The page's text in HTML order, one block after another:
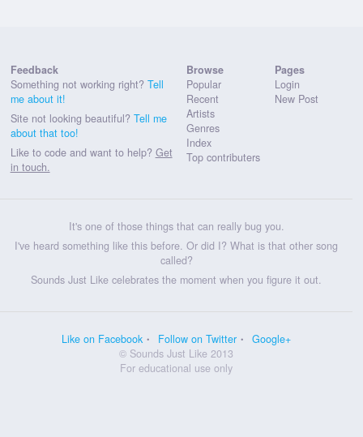
Feedback
Something not working right? Tell
me about it!
Site not looking beautiful? Tell me
about that too!
Like to code and want to help? Get
in touch.
Browse
Popular
Recent
Artists
Genres
Index
Top contributers
Pages
Login
New Post
It's one of those things that can really bug you.
I've heard something like this before. Or did I? What is that other song
called?
Sounds Just Like celebrates the moment when you figure it out.
Like on Facebook Follow on Twitter
Google+
© Sounds Just Like 2013
For educational use only